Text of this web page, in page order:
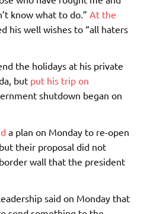
know what to do.” At the
his well wishes to “all haters
the holidays at his private
but put his trip on
shutdown began on
a plan on Monday to re-open
their proposal did not
wall that the president
said on Monday that